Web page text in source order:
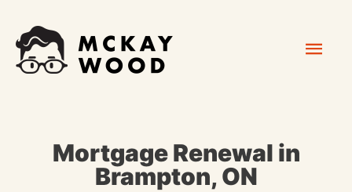
content
Mortgage Renewal in
Brampton, ON